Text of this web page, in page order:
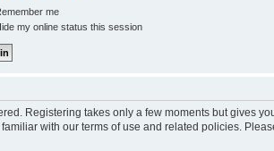
me
my online status this session
Registering takes only a few moments but gives
with our terms of use and related policies.